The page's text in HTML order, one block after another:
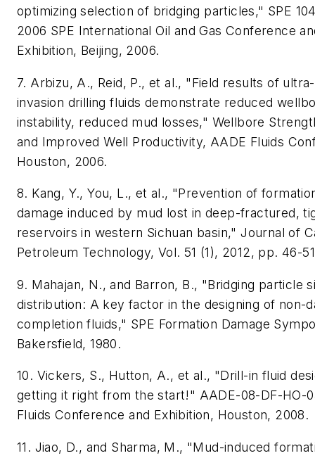
optimizing selection of bridging particles," SPE
2006 SPE International Oil and Gas Conference
Exhibition, Beijing, 2006.
7. Arbizu, A., Reid, P., et al., "Field results of
invasion drilling fluids demonstrate reduced
instability, reduced mud losses," Wellbore
and Improved Well Productivity, AADE Fluids
Houston, 2006.
8. Kang, Y., You, L., et al., "Prevention of
damage induced by mud lost in deep-fractured,
reservoirs in western Sichuan basin," Journal of
Petroleum Technology, Vol. 51 (1), 2012, pp. 46-
9. Mahajan, N., and Barron, B., "Bridging particle
distribution: A key factor in the designing of non-
completion fluids," SPE Formation Damage
Bakersfield, 1980.
10. Vickers, S., Hutton, A., et al., "Drill-in fluid
getting it right from the start!" AADE-08-DF-HO-
Fluids Conference and Exhibition, Houston, 2008.
11. Jiao, D., and Sharma, M., "Mud-induced